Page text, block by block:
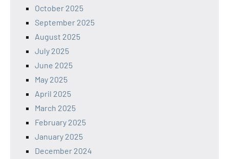
October 2025
September 2025
August 2025
July 2025
June 2025
May 2025
April 2025
March 2025
February 2025
January 2025
December 2024